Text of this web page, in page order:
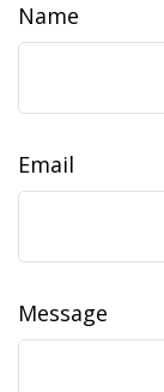
Name
Email
Message